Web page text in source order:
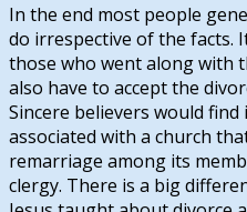
In the end most people
do irrespective of the facts.
those who went along with
also have to accept the
Sincere believers would
associated with a church
remarriage among its
clergy. There is a big